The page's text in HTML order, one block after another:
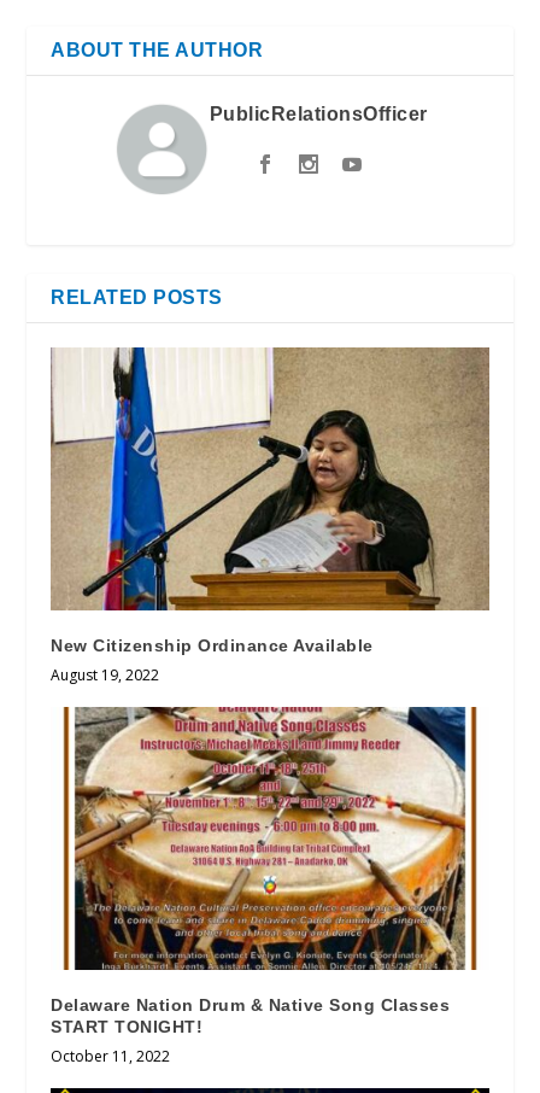
ABOUT THE AUTHOR
PublicRelationsOfficer
RELATED POSTS
New Citizenship Ordinance Available
August 19, 2022
Delaware Nation Drum & Native Song Classes
START TONIGHT!
October 11, 2022